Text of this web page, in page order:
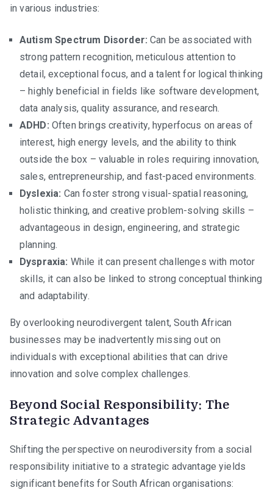
in various industries:
Autism Spectrum Disorder: Can be associated with
strong pattern recognition, meticulous attention to
detail, exceptional focus, and a talent for logical thinking
– highly beneficial in fields like software development,
data analysis, quality assurance, and research.
ADHD: Often brings creativity, hyperfocus on areas of
interest, high energy levels, and the ability to think
outside the box – valuable in roles requiring innovation,
sales, entrepreneurship, and fast-paced environments.
Dyslexia: Can foster strong visual-spatial reasoning,
holistic thinking, and creative problem-solving skills –
advantageous in design, engineering, and strategic
planning.
Dyspraxia: While it can present challenges with motor
skills, it can also be linked to strong conceptual thinking
and adaptability.
By overlooking neurodivergent talent, South African
businesses may be inadvertently missing out on
individuals with exceptional abilities that can drive
innovation and solve complex challenges.
Beyond Social Responsibility: The
Strategic Advantages
Shifting the perspective on neurodiversity from a social
responsibility initiative to a strategic advantage yields
significant benefits for South African organisations: